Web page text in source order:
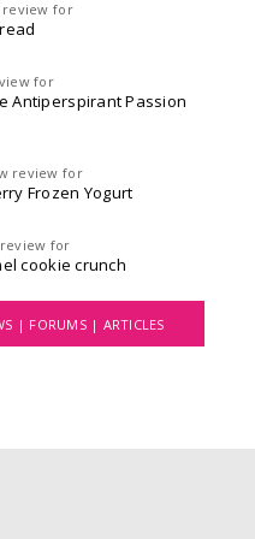
review for
for
Antiperspirant Passion
review for
Frozen Yogurt
for
cookie crunch
| FORUMS | ARTICLES